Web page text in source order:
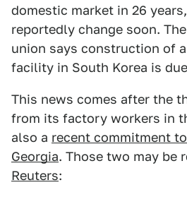
domestic market in 26
reportedly change soon.
union says construction of
facility in South Korea is
This news comes after the
from its factory workers in
also a recent commitment
Georgia. Those two may be
Reuters: